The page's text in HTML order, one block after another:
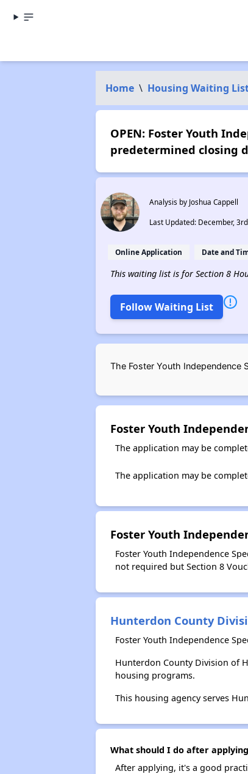
Home \ Housing Waiting
OPEN: Foster Youth
predetermined closing
Analysis by Joshua Cappell
Last Updated: December,
Online Application Date and
This waiting list is for Section 8
Follow Waiting List
The Foster Youth Independence
Foster Youth
The application may be
The application may be
Foster Youth
Foster Youth Independence
not required but Section 8
Hunterdon County
Foster Youth Independence
Hunterdon County Division of
housing programs.
This housing agency serves
What should I do after
After applying, it's a good